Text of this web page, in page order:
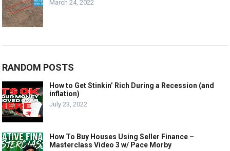
March 24, 2022
RANDOM POSTS
How to Get Stinkin’ Rich During a Recession (and
inflation)
July 23, 2022
How To Buy Houses Using Seller Finance –
Masterclass Video 3 w/ Pace Morby